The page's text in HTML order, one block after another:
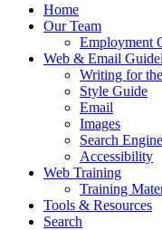
Home
Our Team
Employment
Web & Email
Writing for
Style Guide
Email
Images
Search
Accessibility
Web Training
Training
Tools & Resources
Search